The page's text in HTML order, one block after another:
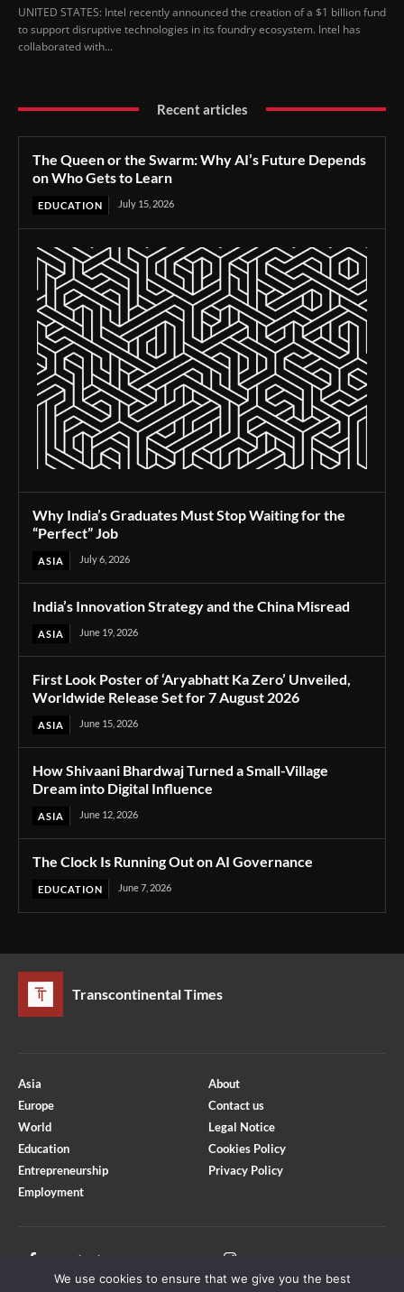
UNITED STATES: Intel recently announced the creation of a $1 billion fund
to support disruptive technologies in its foundry ecosystem. Intel has
collaborated with...
Recent articles
The Queen or the Swarm: Why AI’s Future Depends
on Who Gets to Learn
EDUCATION July 15, 2026
Why India’s Graduates Must Stop Waiting for the
“Perfect” Job
ASIA July 6, 2026
India’s Innovation Strategy and the China Misread
ASIA June 19, 2026
First Look Poster of ‘Aryabhatt Ka Zero’ Unveiled,
Worldwide Release Set for 7 August 2026
ASIA June 15, 2026
How Shivaani Bhardwaj Turned a Small-Village
Dream into Digital Influence
ASIA June 12, 2026
The Clock Is Running Out on AI Governance
EDUCATION June 7, 2026
Transcontinental Times
Asia
Europe
World
Education
Entrepreneurship
Employment
About
Contact us
Legal Notice
Cookies Policy
Privacy Policy
Facebook
Youtube
We use cookies to ensure that we give you the best
Optimized by Seraphinite Accelerator